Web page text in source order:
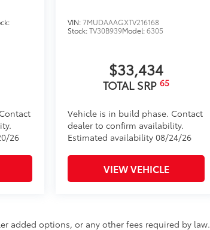
26
VIN:7MUDAAAGXTV216168
Stock:TV30B939Model:6305
$33,434
TOTAL SRP65
Vehicle is in build phase. Contact
dealer to confirm availability.
Estimated availability 08/24/26
VIEW VEHICLE
added options, or any other fees required by law.